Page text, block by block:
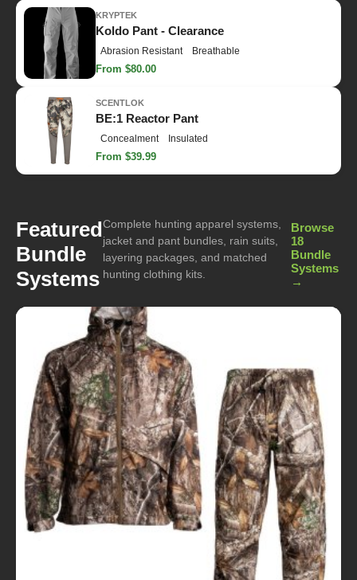
KRYPTEK
Koldo Pant - Clearance
Abrasion Resistant Breathable
From $80.00
SCENTLOK
BE:1 Reactor Pant
Concealment Insulated
From $39.99
Featured
Bundle
Systems
Complete hunting apparel systems,
jacket and pant bundles, rain suits,
layering packages, and matched
hunting clothing kits.
Browse
18
Bundle
Systems
→